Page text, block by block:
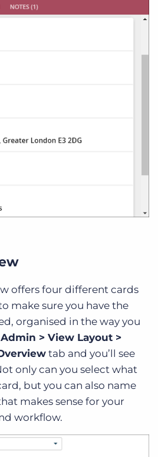
offers four different cards
make sure you have the
organised in the way you
Admin > View Layout >
tab and you’ll see
only can you select what
but you can also name
makes sense for your
workflow.